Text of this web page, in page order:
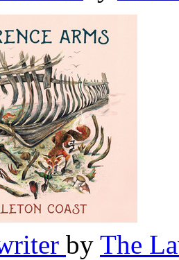
by The